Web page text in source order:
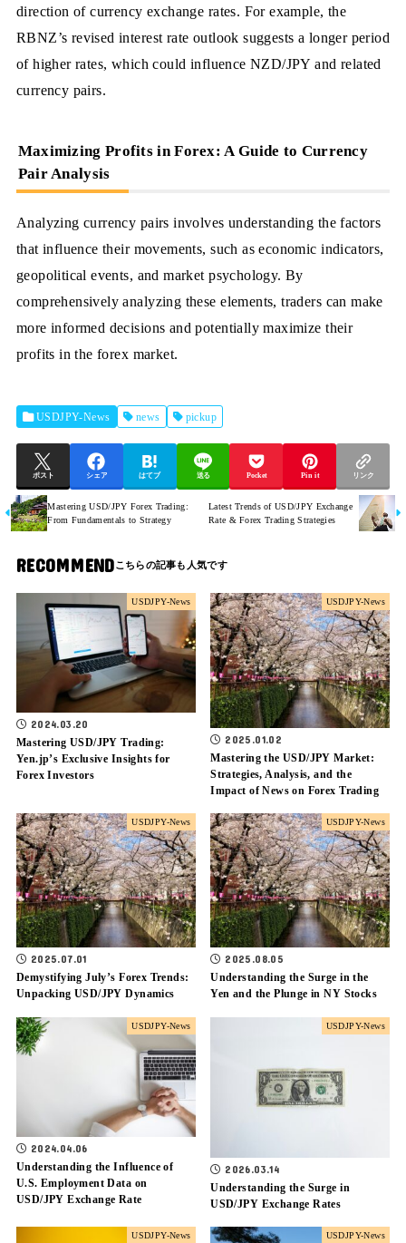
direction of currency exchange rates. For example, the
RBNZ’s revised interest rate outlook suggests a longer period
of higher rates, which could influence NZD/JPY and related
currency pairs.
Maximizing Profits in Forex: A Guide to Currency
Pair Analysis
Analyzing currency pairs involves understanding the factors
that influence their movements, such as economic indicators,
geopolitical events, and market psychology. By
comprehensively analyzing these elements, traders can make
more informed decisions and potentially maximize their
profits in the forex market.
USDJPY-News news pickup
ポスト シェア はてブ 送る Pocket Pin it リンク
Mastering USD/JPY Forex Trading:
From Fundamentals to Strategy
Latest Trends of USD/JPY Exchange
Rate & Forex Trading Strategies
RECOMMEND
USDJPY-News
2024.03.20
Mastering USD/JPY Trading:
Yen.jp’s Exclusive Insights for
Forex Investors
USDJPY-News
2025.01.02
Mastering the USD/JPY Market:
Strategies, Analysis, and the
Impact of News on Forex Trading
USDJPY-News
2025.07.01
Demystifying July’s Forex Trends:
Unpacking USD/JPY Dynamics
USDJPY-News
2025.08.05
Understanding the Surge in the
Yen and the Plunge in NY Stocks
USDJPY-News
2024.04.06
Understanding the Influence of
U.S. Employment Data on
USD/JPY Exchange Rate
USDJPY-News
2026.03.14
Understanding the Surge in
USD/JPY Exchange Rates
USDJPY-News USDJPY-News